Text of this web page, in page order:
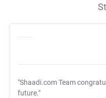
"Shaadi.com Team
future."